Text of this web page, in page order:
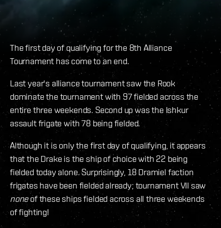
The first day of qualifying for the 8th Alliance
Tournament has come to an end.
Last year's alliance tournament saw the Rook
dominate the tournament with 97 fielded across the
entire three weekends. Second up was the Ishkur
assault frigate with 78 being fielded.
Although it is only the first day of qualifying, it appears
that the Drake is the ship of choice with 22 being
fielded today alone. Surprisingly, 18 Dramiel faction
frigates have been fielded already; tournament VII saw
noneof these ships fielded across all three weekends
of fighting!